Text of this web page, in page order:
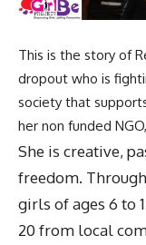
This is the story of
dropout who is
society that
her non funded
She is creative,
freedom.
girls of ages 6 to
20 from local